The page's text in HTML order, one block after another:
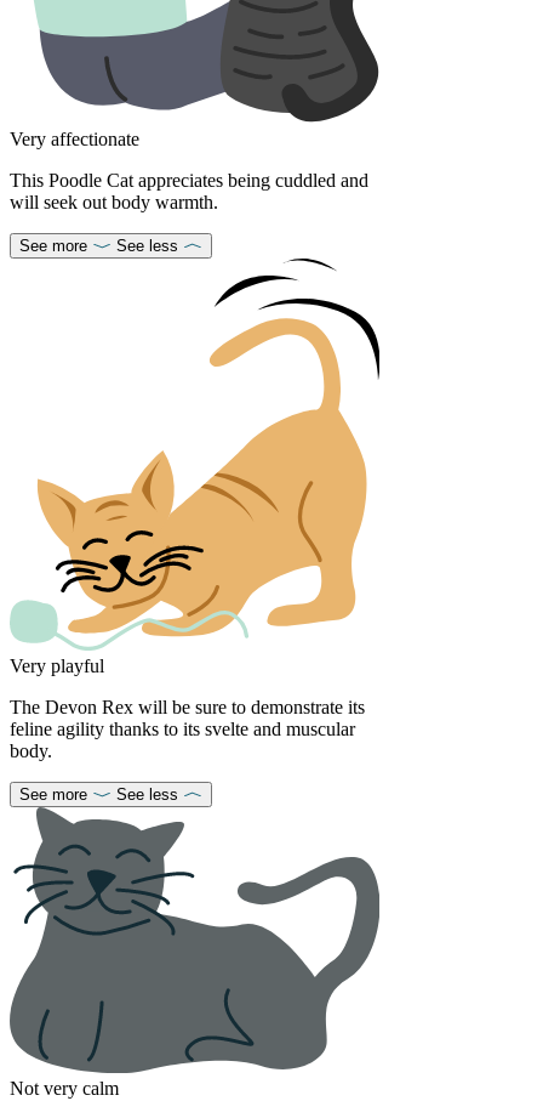
Very affectionate
This Poodle Cat appreciates being cuddled and
will seek out body warmth.
See more See less
Very playful
The Devon Rex will be sure to demonstrate its
feline agility thanks to its svelte and muscular
body.
See more See less
Not very calm